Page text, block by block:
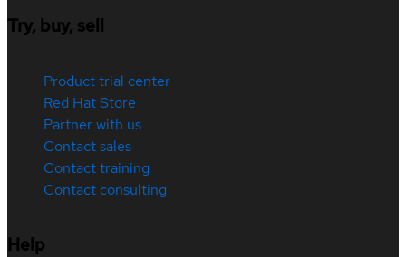
Try, buy, sell
Product trial center
Red Hat Store
Partner with us
Contact sales
Contact training
Contact consulting
Help